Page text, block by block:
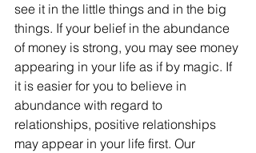
see it in the little things and in the big
things. If your belief in the abundance
of money is strong, you may see money
appearing in your life as if by magic. If
it is easier for you to believe in
abundance with regard to
relationships, positive relationships
may appear in your life first. Our